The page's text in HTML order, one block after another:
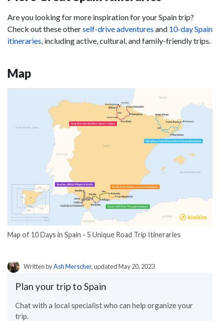
Are you looking for more inspiration for your Spain trip?
Check out these otherself-drive adventures and 10-day Spain
itineraries, including active, cultural, and family-friendly trips.
Map
Map of 10 Days in Spain - 5 Unique Road Trip Itineraries
Written byAsh Merscher, updated May 20, 2023
Plan your trip to Spain
Chat with a local specialist who can help organize your
trip.